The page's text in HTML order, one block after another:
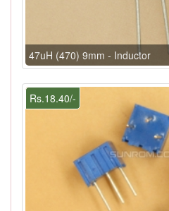
47uH (470) 9mm - Inductor
Rs.18.40/-